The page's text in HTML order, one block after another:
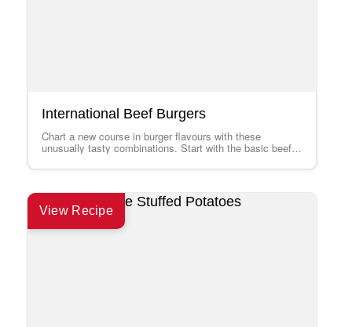
International Beef Burgers
Chart a new course in burger flavours with these
unusually tasty combinations. Start with the basic beef
View Recipe